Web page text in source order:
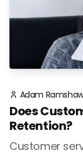
Adam
Does
Retention?
Customer